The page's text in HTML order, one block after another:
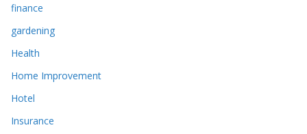
finance
gardening
Health
Home Improvement
Hotel
Insurance